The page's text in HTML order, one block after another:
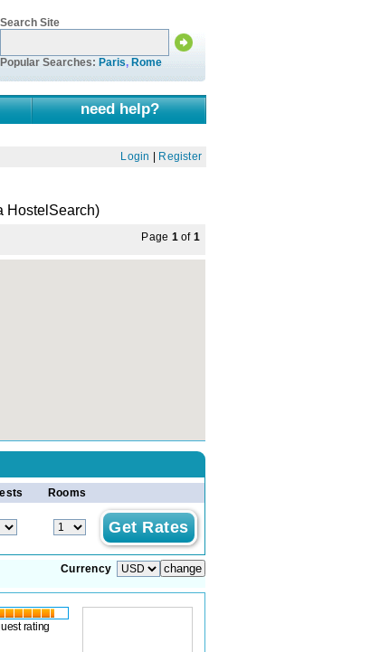
Search Site
Popular Searches: Paris, Rome
need help?
Login Register
HostelSearch)
Page 1of 1
Rooms
Currency
rating